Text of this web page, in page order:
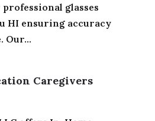
glasses
HI ensuring accuracy
Our...
Caregivers